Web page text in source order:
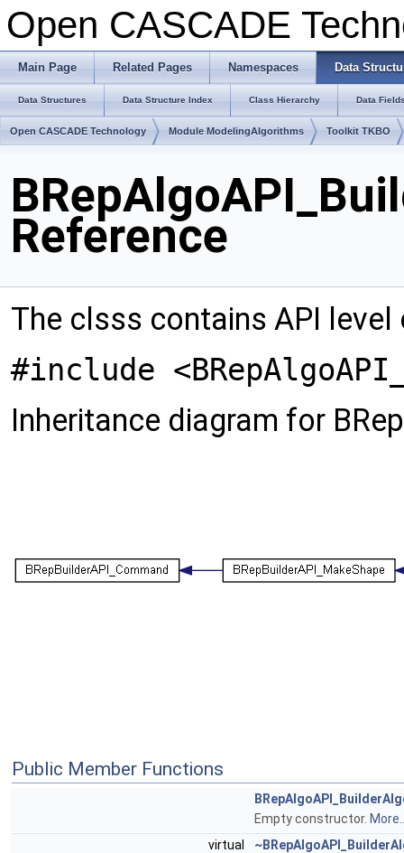
Open CASCADE
Main Page Related Pages Namespaces Data
Data Structures Data Structure Index Class Hierarchy Data
Open CASCADE Technology Module ModelingAlgorithms Toolkit TKBO
Reference
The clsss contains API
#include
Inheritance diagram for
Public Member Functions
Empty constructor.
virtual